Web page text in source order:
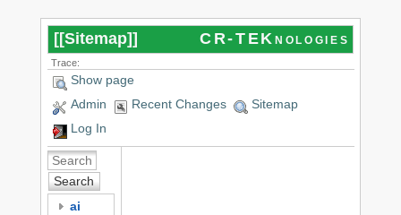
[[Sitemap]] CR-TEKnologies
Trace:
Show page
Admin
Recent Changes
Sitemap
Log In
Search
ai